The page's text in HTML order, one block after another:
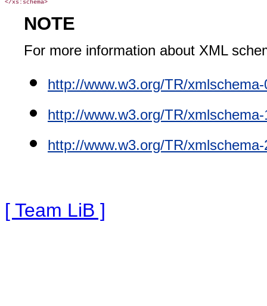
NOTE
For more information about XML
http://www.w3.org/TR/xmlschema-
http://www.w3.org/TR/xmlschema-
http://www.w3.org/TR/xmlschema-
[ Team LiB ]